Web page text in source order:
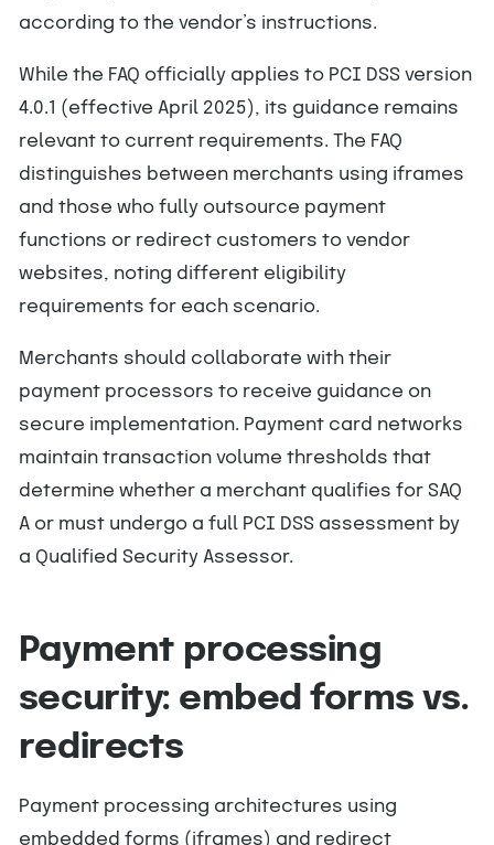
according to the vendor’s instructions.
While the FAQ officially applies to PCI DSS version
4.0.1 (effective April 2025), its guidance remains
relevant to current requirements. The FAQ
distinguishes between merchants using iframes
and those who fully outsource payment
functions or redirect customers to vendor
websites, noting different eligibility
requirements for each scenario.
Merchants should collaborate with their
payment processors to receive guidance on
secure implementation. Payment card networks
maintain transaction volume thresholds that
determine whether a merchant qualifies for SAQ
A or must undergo a full PCI DSS assessment by
a Qualified Security Assessor.
Payment processing
security: embed forms vs.
redirects
Payment processing architectures using
embedded forms (iframes) and redirect